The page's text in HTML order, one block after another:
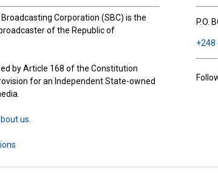
Corporation (SBC) is the
of the Republic of
by Article 168 of the Constitution
for an Independent State-owned
us.
P.O.
+248